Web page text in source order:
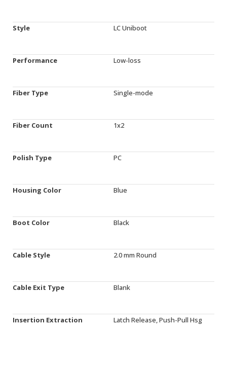
Style LC Uniboot
Performance Low-loss
Fiber Type Single-mode
Fiber Count 1x2
Polish Type PC
Housing Color Blue
Boot Color Black
Cable Style 2.0 mm Round
Cable Exit Type Blank
Insertion Extraction Latch Release, Push-Pull Hsg